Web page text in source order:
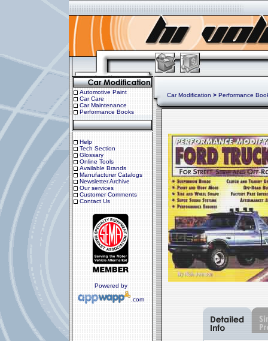
Automotive Paint
Car Care
Car Maintenance
Performance Books
Help
Tech Section
Glossary
Online Tools
Available Brands
Manufacturer Catalogs
Newsletter Archive
Our services
Customer Comments
Contact Us
Powered by
.com
Car Modification > Performance